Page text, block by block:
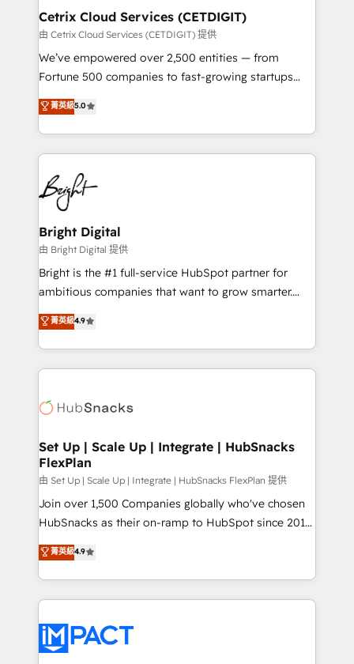
Award 🏆2020 Elite Solutions Partner 🏆2019
Integrations HubSpot Impact Award 🏆2019
Marketing Enablement HubSpot Impact Award 🏆
2018 Website Design HubSpot Impact Award 🏆2017
Growth-Driven Design Agency of the Year 🏆2016
Sales Enablement HubSpot Impact Award 🏆2015
HubSpot COS Performance Award 🏆2014 HubSpot
COS Design Award 🏆2013 HubSpot Marketplace
Partner 📆Founded in 1997
Cetrix Cloud Services (CETDIGIT)
由 Cetrix Cloud Services (CETDIGIT) 提供
We’ve empowered over 2,500 entities — from
Fortune 500 companies to fast-growing startups
and nonprofits — to streamline operations, scale
revenue, and unlock the full potential of HubSpot.
With deep technical and industry expertise, we fuse
automation, integration, and AI innovation to deliver
lasting impact. We specialize in: • Turnkey and end-
to-end HubSpot implementations • Onboarding for
Sales, Service, Marketing & Content Hubs • AI voice
and chat agents, predictive automation, and smart
workflows • Salesforce + HubSpot integration •
Website design and CMS development • ERP
integration: SAP, NetSuite, Microsoft Dynamics, … •
platform • Client/member portals built on HubSpot •
CaterSuite for the catering industry • Custom and
WooCommerce, BuilderTrend, and more Experience
the difference — reach out to see how AI + HubSpot
菁英級5.0
Bright Digital
由 Bright Digital 提供
Bright is the #1 full-service HubSpot partner for
ambitious companies that want to grow smarter.
From HubSpot onboarding, to training, from
developing a new website to lead generation and
digital marketing; we do it all (and with great
results)! In short, our services include: - HubSpot
HubSpot development: websites, custom modules,
marketing, advertising, campaigns, content and
design We connect people, data and technology to
improve customer experiences. With our bright
people, exciting ideas and can-do mentality, we
ensure revenue growth on a daily basis. So tell us
team of 100+ experts is ready for you! Driving digital
growth | www.brightdigital.com
菁英級4.9
Set Up | Scale Up | Integrate | HubSnacks
FlexPlan
由 Set Up | Scale Up | Integrate | HubSnacks FlexPlan 提供
Join over 1,500 Companies globally who've chosen
HubSnacks as their on-ramp to HubSpot since 2014
Simple pay-as-you-go plans that accelerate value...
1️⃣ Set Up | Onboarding New or Check-fixing existing
HubSpot portals 2️⃣ Scale Up | 100% HubSpot Task
Execution... Global 24/7 ... All Experts 3️⃣ Integrate |
Slash months from your API Integration project... ⬅️
Click "Contact Business" ⬅️ to access 150+ Kickstart
菁英級4.9